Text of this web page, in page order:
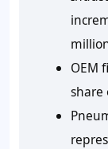
OEM
share